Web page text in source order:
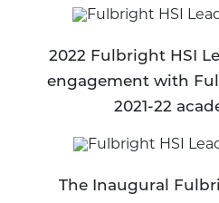
2022 Fulbright HSI
engagement with
2021-22
The Inaugural